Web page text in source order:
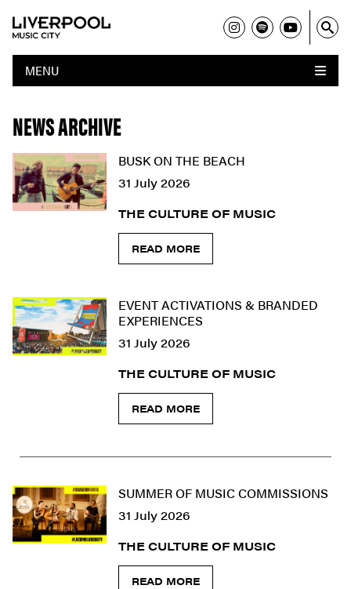
MENU
NEWS ARCHIVE
BUSK ON THE BEACH
31 July 2026
THE CULTURE OF MUSIC
READ MORE
EVENT ACTIVATIONS & BRANDED
EXPERIENCES
31 July 2026
THE CULTURE OF MUSIC
READ MORE
SUMMER OF MUSIC COMMISSIONS
31 July 2026
THE CULTURE OF MUSIC
READ MORE